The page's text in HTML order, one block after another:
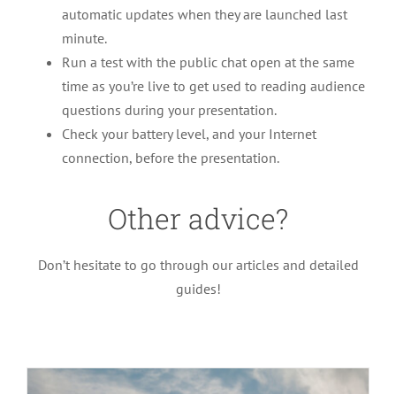
automatic updates when they are launched last
minute.
Run a test with the public chat open at the same
time as you’re live to get used to reading audience
questions during your presentation.
Check your battery level, and your Internet
connection, before the presentation.
Other advice?
Don’t hesitate to go through our articles and detailed
guides!
successful event!